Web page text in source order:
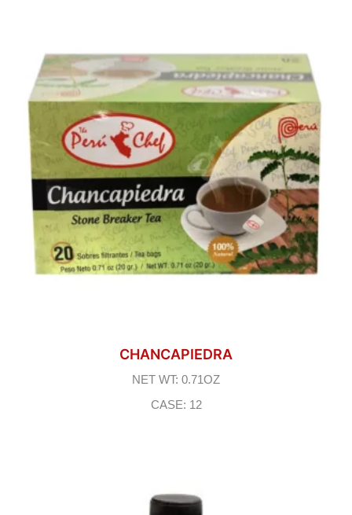
CHANCAPIEDRA
NET WT: 0.71OZ
CASE: 12